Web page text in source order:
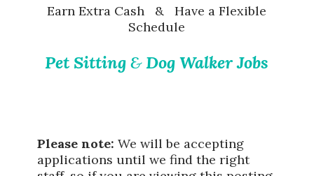
Earn Extra Cash & Have a Flexible
Schedule
Pet Sitting&Dog Walker Jobs
Please note: We will be accepting
applications until we find the right